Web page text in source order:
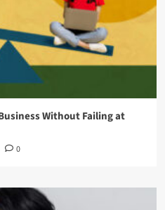
Without Failing at
0